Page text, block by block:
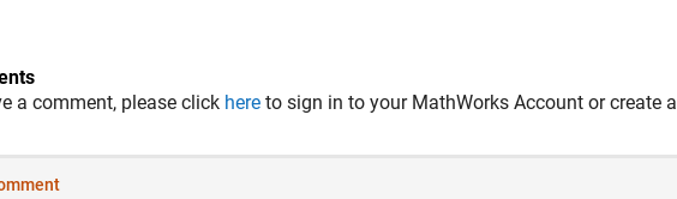
a comment, please click here to sign in to your MathWorks Account or create